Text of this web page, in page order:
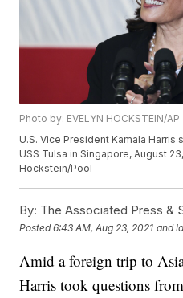
Photo by: EVELYN HOCKSTEIN/AP
U.S. Vice President Kamala
USS Tulsa in Singapore, August
Hockstein/Pool
By: The Associated Press &
Posted6:43 AM, Aug 23, 2021 and
Amid a foreign trip to
Harris took questions